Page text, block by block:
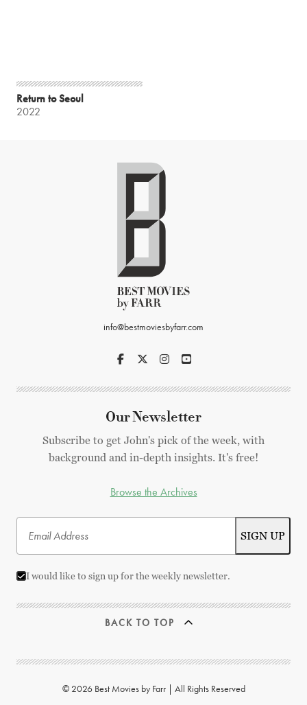
Return to Seoul
2022
info@bestmoviesbyfarr.com
Our Newsletter
Subscribe to get John's pick of the week, with
background and in-depth insights. It's free!
Browse the Archives
I would like to sign up for the weekly newsletter.
BACK TO TOP
© 2026 Best Movies by Farr | All Rights Reserved